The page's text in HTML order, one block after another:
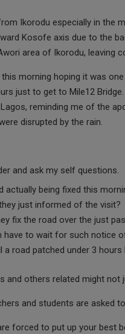
at
s
p
p
ail s
a
e
Ikorodu especially in the
Kosofe axis due to the
area of Ikorodu, leaving
this morning hoping it was
just to get to Mile12
Lagos, reminding me of the
disrupted by the rain.
and ask my self questions.
actually being fixed this
just informed of the visit?
fix the road over the just
have to wait for such notice
a road patched under 3 hours
and others related might not
and students are asked
forced to put up your best